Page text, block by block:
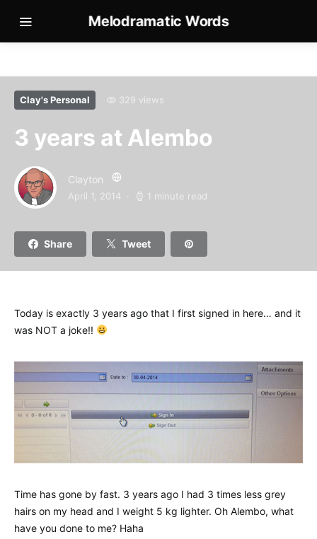
Melodramatic Words
Clay's Personal 329 views
3 years at Alembo
Clayton
April 1, 2014 1 minute read
Share Tweet
Today is exactly 3 years ago that I first signed in here… and it
was NOT a joke!!
Time has gone by fast. 3 years ago I had 3 times less grey
hairs on my head and I weight 5 kg lighter. Oh Alembo, what
have you done to me? Haha